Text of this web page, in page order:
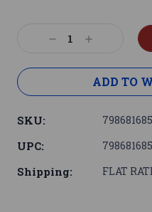
DecreaseIncrease
ADD TO
SKU:
UPC:
Shipping: FLAT